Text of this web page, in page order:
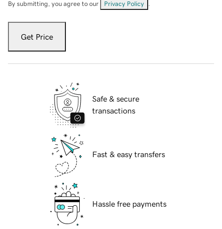
By submitting, you agree to our Privacy Policy
Get Price
Safe & secure
transactions
Fast & easy transfers
Hassle free payments